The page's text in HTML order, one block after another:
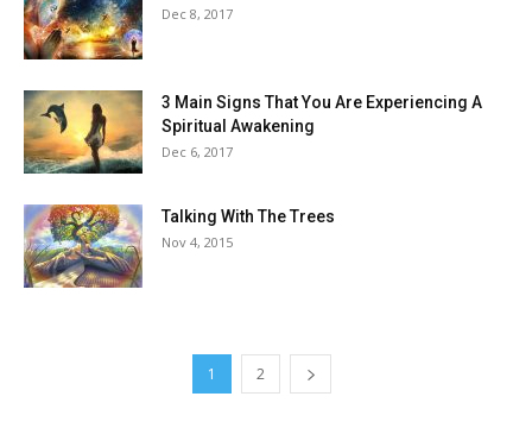
Dec 8, 2017
3 Main Signs That You Are Experiencing A
Spiritual Awakening
Dec 6, 2017
Talking With The Trees
Nov 4, 2015
1 2